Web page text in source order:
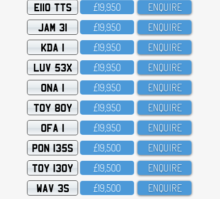
E110 TTS £19,95O ENQUIRE
JAM 31 £19,95O ENQUIRE
KDA 1 £19,95O ENQUIRE
LUV 53X £19,95O ENQUIRE
ONA 1 £19,95O ENQUIRE
TOY 80Y £19,95O ENQUIRE
OFA 1 £19,95O ENQUIRE
PON 135S £19,5OO ENQUIRE
TOY 130Y £19,5OO ENQUIRE
WAV 3S £19,5OO ENQUIRE